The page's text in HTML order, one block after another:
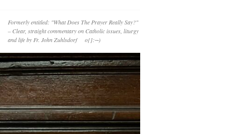
Formerly entitled: "What Does The Prayer Really Say?"
– Clear, straight commentary on Catholic issues, liturgy
and life by Fr. John Zuhlsdorf o{]:¬)